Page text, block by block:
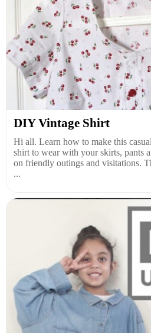
DIY Vintage Shirt
Hi all. Learn how to make this
shirt to wear with your skirts, pants
on friendly outings and visitations.
...